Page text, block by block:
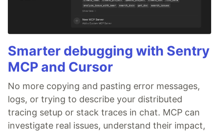
Smarter debugging with Sentry
MCP and Cursor
No more copying and pasting error messages,
logs, or trying to describe your distributed
tracing setup or stack traces in chat. MCP can
investigate real issues, understand their impact,